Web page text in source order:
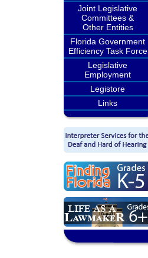
Joint Legislative
Committees &
Other Entities
Florida Government
Efficiency Task Force
Legislative
Employment
Legistore
Links